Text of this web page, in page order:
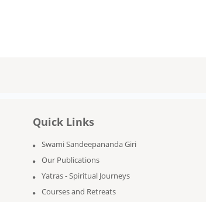
Quick Links
Swami Sandeepananda Giri
Our Publications
Yatras - Spiritual Journeys
Courses and Retreats